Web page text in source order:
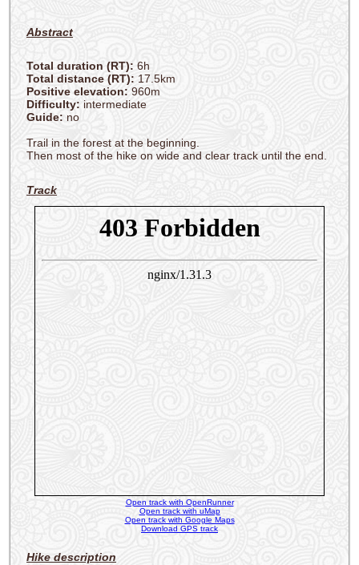
Abstract
Total duration (RT): 6h
Total distance (RT): 17.5km
Positive elevation: 960m
Difficulty: intermediate
Guide: no
Trail in the forest at the beginning.
Then most of the hike on wide and clear track until the end.
Track
Open track with OpenRunner
Open track with uMap
Open track with Google Maps
Download GPS track
Hike description